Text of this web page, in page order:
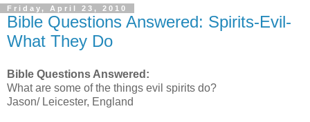
Friday, April 23, 2010
Bible Questions Answered: Spirits-Evil-
What They Do
Bible Questions Answered:
What are some of the things evil spirits do?
Jason/ Leicester, England